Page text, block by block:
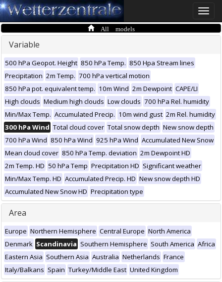
Toggle
All models
Variable
500 hPa Geopot. Height 850 hPa Temp. 850 Hpa Stream lines
Precipitation 2m Temp. 700 hPa vertical motion
850 hPa pot. equivalent temp. 10m Wind 2m Dewpoint CAPE/LI
High clouds Medium high clouds Low clouds 700 hPa Rel. humidity
Min/Max Temp. Accumulated Precip. 10m wind gust 2m Rel. humidity
300 hPa Wind Total cloud cover Total snow depth New snow depth
700 hPa Wind 850 hPa Wind 925 hPa Wind Accumulated New Snow
Mean cloud cover 850 hPa Temp. deviation 2m Dewpoint HD
2m Temp. HD 50 hPa Temp Precipitation HD Significant weather
Min/Max Temp. HD Accumulated Precip. HD New snow depth HD
Accumulated New Snow HD Precipitation type
Area
Europe Northern Hemisphere Central Europe North America
Denmark Scandinavia Southern Hemisphere South America Africa
Eastern Asia Southern Asia Australia Netherlands France
Italy/Balkans Spain Turkey/Middle East United Kingdom